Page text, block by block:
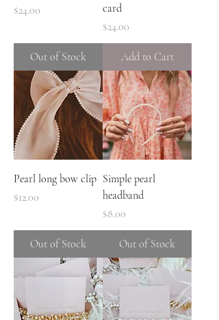
Price
$24.00
Out of Stock
card
Price
$24.00
Add to Cart
Pearl long bow clip
Price
$12.00
Out of Stock
Simple pearl
headband
Price
$8.00
Out of Stock